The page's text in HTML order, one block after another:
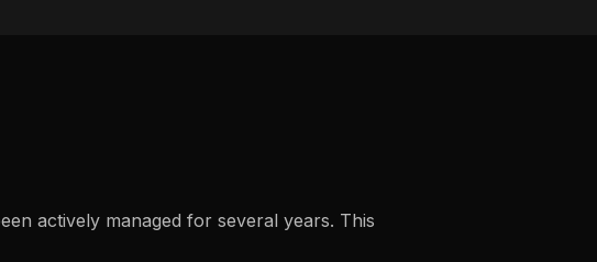
actively managed for several years. This